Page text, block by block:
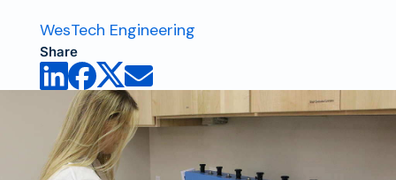
WesTech Engineering
Share